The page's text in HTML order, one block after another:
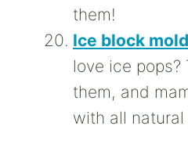
them!
Ice block
love ice pops?
them, and
with all